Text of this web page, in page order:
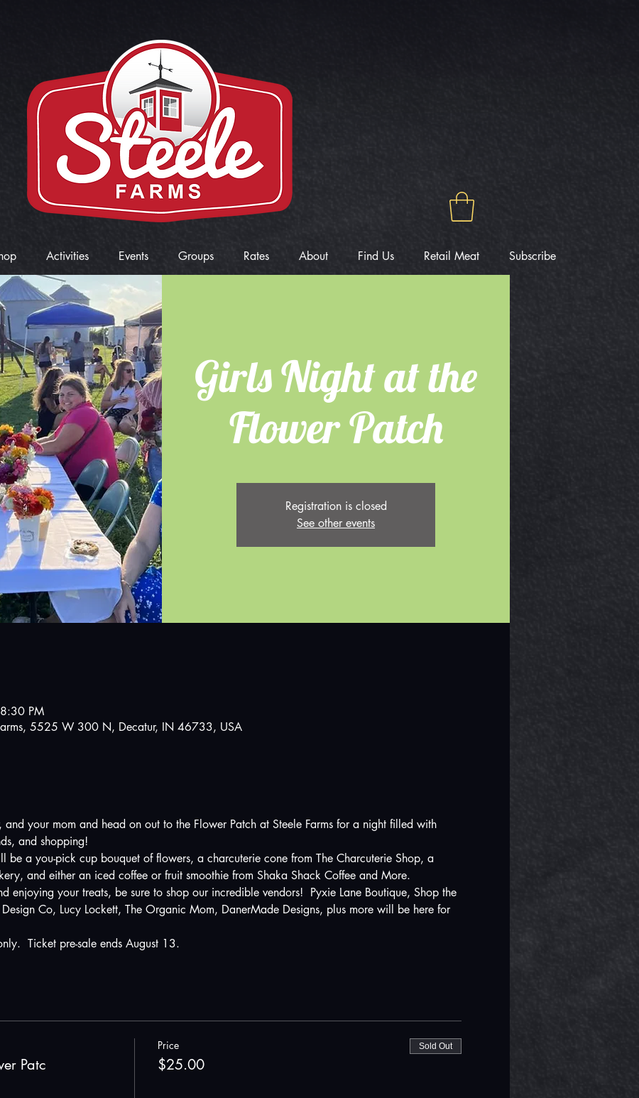
Activities Events Groups Rates About Find Us Retail Meat Subscribe
Girls Night at the
Flower Patch
Registration is closed
See other events
PM
5525 W 300 N, Decatur, IN 46733, USA
and your mom and head on out to the Flower Patch at Steele Farms for a night filled with
and shopping!
be a you-pick cup bouquet of flowers, a charcuterie cone from The Charcuterie Shop, a
and either an iced coffee or fruit smoothie from Shaka Shack Coffee and More.
enjoying your treats, be sure to shop our incredible vendors!  Pyxie Lane Boutique, Shop the
Co, Lucy Lockett, The Organic Mom, DanerMade Designs, plus more will be here for
Ticket pre-sale ends August 13.
Patc
Price
$25.00
Sold Out